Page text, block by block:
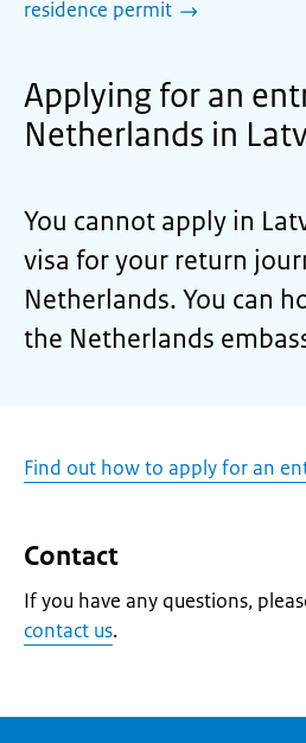
residence permit
Applying for an
Netherlands in
You cannot apply in
visa for your return
Netherlands. You can
the Netherlands
Find out how to apply for an
Contact
If you have any questions,
contact us.